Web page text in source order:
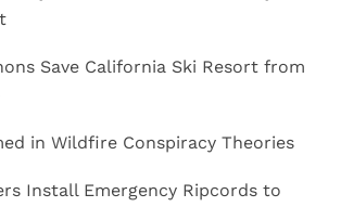
Save California Ski Resort from
in Wildfire Conspiracy Theories
Install Emergency Ripcords to